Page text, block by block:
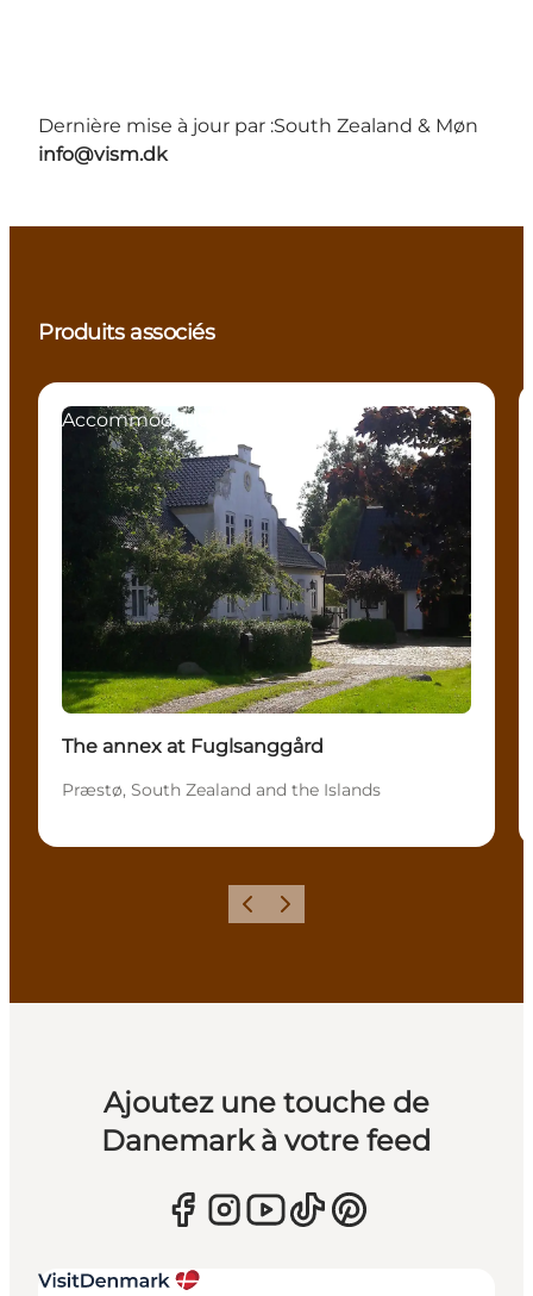
Dernière mise à jour par :South Zealand & Møn
info@vism.dk
Produits associés
Accommodation
The annex at Fuglsanggård
Præstø, South Zealand and the Islands
PrécédentSuivant
Ajoutez une touche de
Danemark à votre feed